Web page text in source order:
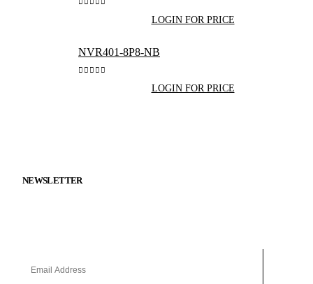
LOGIN FOR PRICE
NVR401-8P8-NB
LOGIN FOR PRICE
NEWSLETTER